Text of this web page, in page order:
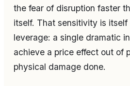
the fear of disruption faster
itself. That sensitivity is itself
leverage: a single dramatic
achieve a price effect out of
physical damage done.